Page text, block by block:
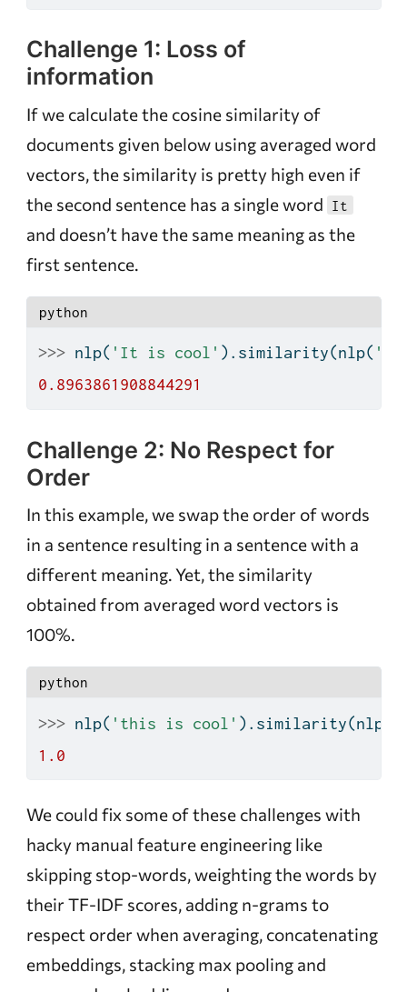
Challenge 1: Loss of
information
If we calculate the cosine similarity of
documents given below using averaged word
vectors, the similarity is pretty high even if
the second sentence has a single word
It
and doesn’t have the same meaning as the
first sentence.
python
>>> nlp( 'It is cool' ).similarity(nlp(
0.8963861908844291
Challenge 2: No Respect for
Order
In this example, we swap the order of words
in a sentence resulting in a sentence with a
different meaning. Yet, the similarity
obtained from averaged word vectors is
100%.
python
>>> nlp( 'this is cool' ).similarity(nlp(
1.0
We could fix some of these challenges with
hacky manual feature engineering like
skipping stop-words, weighting the words by
their TF-IDF scores, adding n-grams to
respect order when averaging, concatenating
embeddings, stacking max pooling and